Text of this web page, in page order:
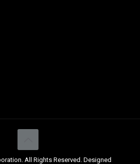
All Rights Reserved. Designed